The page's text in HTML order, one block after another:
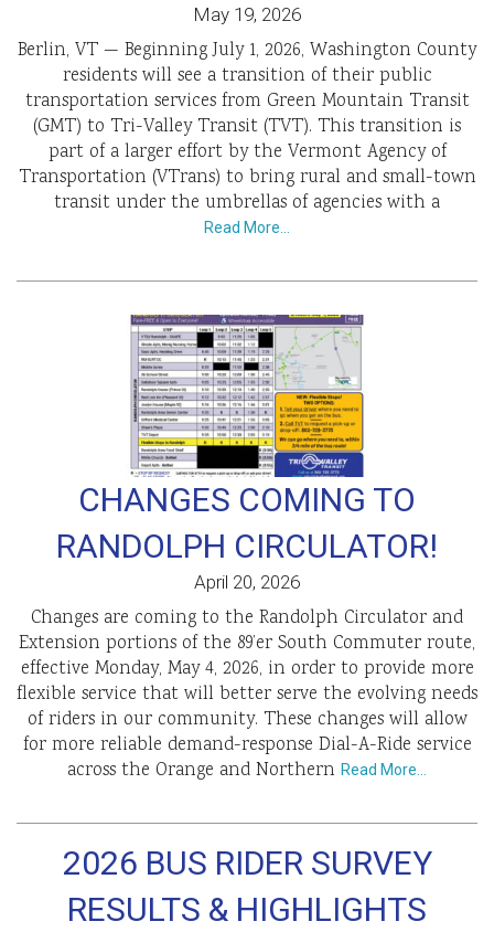
May 19, 2026
Berlin, VT — Beginning July 1, 2026, Washington County
residents will see a transition of their public
transportation services from Green Mountain Transit
(GMT) to Tri-Valley Transit (TVT). This transition is
part of a larger effort by the Vermont Agency of
Transportation (VTrans) to bring rural and small-town
transit under the umbrellas of agencies with a
Read More…
CHANGES COMING TO
RANDOLPH CIRCULATOR!
April 20, 2026
Changes are coming to the Randolph Circulator and
Extension portions of the 89’er South Commuter route,
effective Monday, May 4, 2026, in order to provide more
flexible service that will better serve the evolving needs
of riders in our community. These changes will allow
for more reliable demand-response Dial-A-Ride service
across the Orange and Northern Read More…
2026 BUS RIDER SURVEY
RESULTS & HIGHLIGHTS